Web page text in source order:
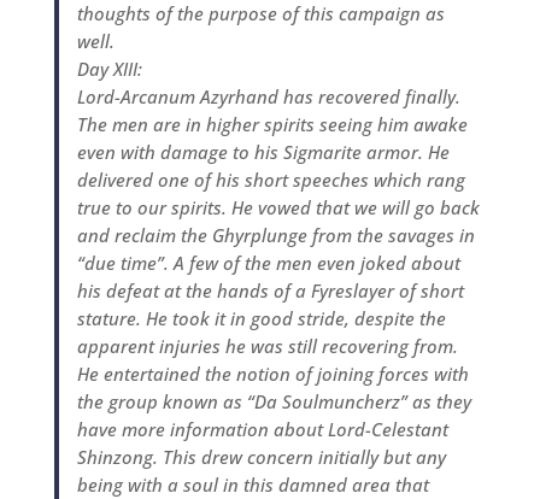
thoughts of the purpose of this campaign as
well.
Day XIII:
Lord-Arcanum Azyrhand has recovered finally.
The men are in higher spirits seeing him awake
even with damage to his Sigmarite armor. He
delivered one of his short speeches which rang
true to our spirits. He vowed that we will go back
and reclaim the Ghyrplunge from the savages in
“due time”. A few of the men even joked about
his defeat at the hands of a Fyreslayer of short
stature. He took it in good stride, despite the
apparent injuries he was still recovering from.
He entertained the notion of joining forces with
the group known as “Da Soulmuncherz” as they
have more information about Lord-Celestant
Shinzong. This drew concern initially but any
being with a soul in this damned area that